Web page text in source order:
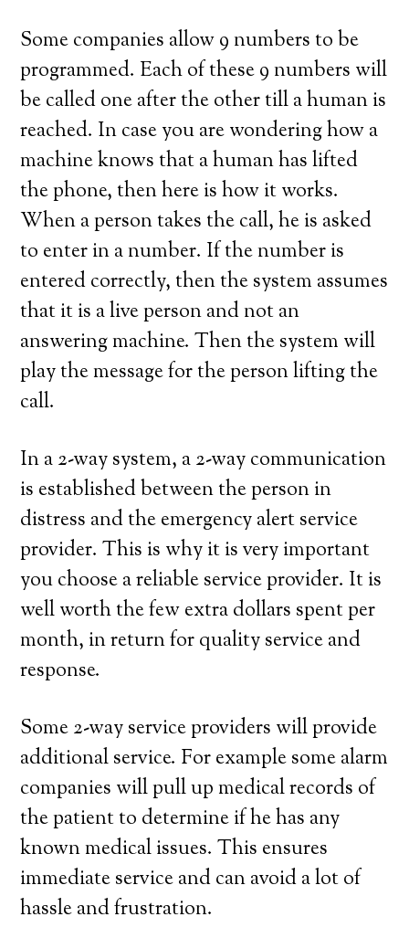
Some companies allow 9 numbers to be
programmed. Each of these 9 numbers will
be called one after the other till a human is
reached. In case you are wondering how a
machine knows that a human has lifted
the phone, then here is how it works.
When a person takes the call, he is asked
to enter in a number. If the number is
entered correctly, then the system assumes
that it is a live person and not an
answering machine. Then the system will
play the message for the person lifting the
call.
In a 2-way system, a 2-way communication
is established between the person in
distress and the emergency alert service
provider. This is why it is very important
you choose a reliable service provider. It is
well worth the few extra dollars spent per
month, in return for quality service and
response.
Some 2-way service providers will provide
additional service. For example some alarm
companies will pull up medical records of
the patient to determine if he has any
known medical issues. This ensures
immediate service and can avoid a lot of
hassle and frustration.